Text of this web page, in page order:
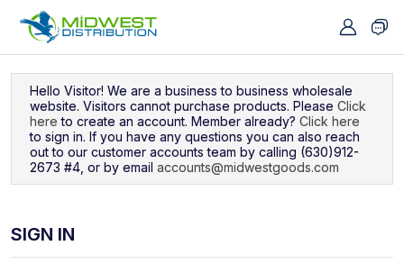
Hello Visitor! We are a business to business wholesale
website. Visitors cannot purchase products. Please Click
here to create an account. Member already? Click here
to sign in. If you have any questions you can also reach
out to our customer accounts team by calling (630)912-
2673 #4, or by email accounts@midwestgoods.com
SIGN IN
Navigated to Sign In